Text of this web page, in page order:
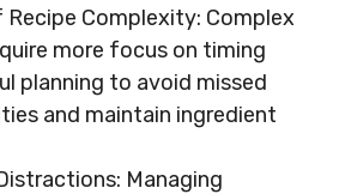
Complexity: Complex
more focus on timing
planning to avoid missed
and maintain ingredient
Managing